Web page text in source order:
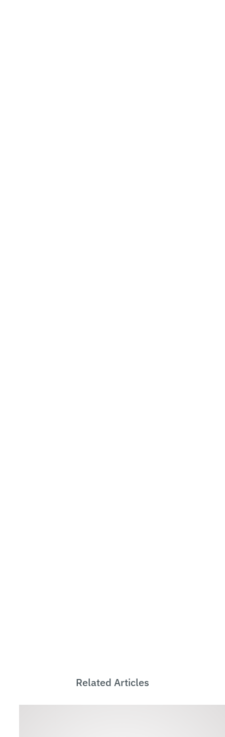
Related Articles